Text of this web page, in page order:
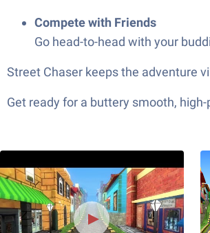
Compete with Friends
Go head-to-head with your
Street Chaser keeps the adventure
Get ready for a buttery smooth,